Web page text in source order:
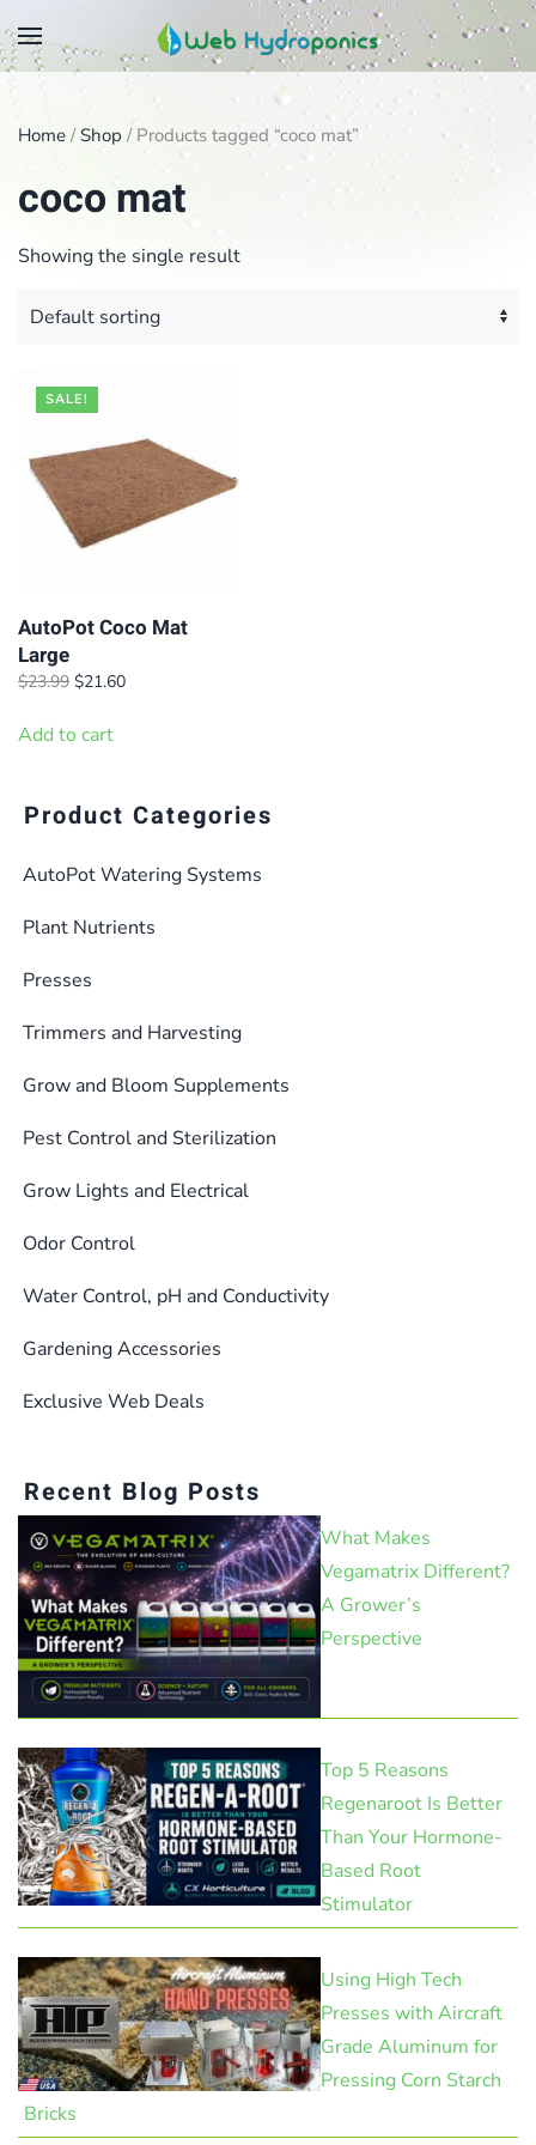
Skip
main
content
Home / Shop / Products tagged “coco mat”
coco mat
Showing the single result
SALE!
AutoPot Coco Mat
Large
$23.99 Original
was:
$21.60Current
Add to cart
Product Categories
AutoPot Watering Systems
Plant Nutrients
Presses
Trimmers and Harvesting
Grow and Bloom Supplements
Pest Control and Sterilization
Grow Lights and Electrical
Odor Control
Water Control, pH and Conductivity
Gardening Accessories
Exclusive Web Deals
Recent Blog Posts
What Makes
Vegamatrix Different?
A Grower’s
Perspective
Top 5 Reasons
Regenaroot Is Better
Than Your Hormone-
Based Root
Stimulator
Using High Tech
Presses with Aircraft
Grade Aluminum for
Pressing Corn Starch
Bricks